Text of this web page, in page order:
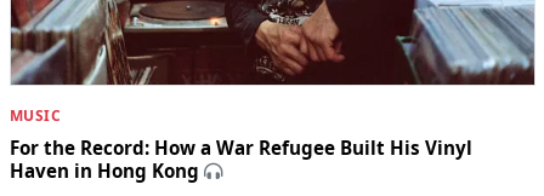
MUSIC
For the Record: How a War Refugee Built His Vinyl
Haven in Hong Kong